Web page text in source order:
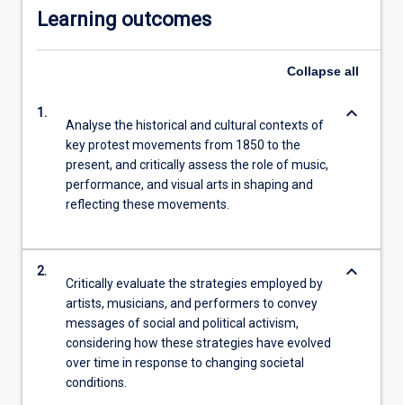
Learning outcomes
Collapse all
1.
Analyse the historical and cultural contexts of
key protest movements from 1850 to the
present, and critically assess the role of music,
performance, and visual arts in shaping and
reflecting these movements.
keyboard_arrow_down
2.
Critically evaluate the strategies employed by
artists, musicians, and performers to convey
messages of social and political activism,
considering how these strategies have evolved
over time in response to changing societal
conditions.
keyboard_arrow_down